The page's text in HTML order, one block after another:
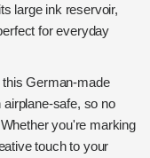
large ink reservoir,
for everyday
German-made
airplane-safe, so no
you're marking
touch to your